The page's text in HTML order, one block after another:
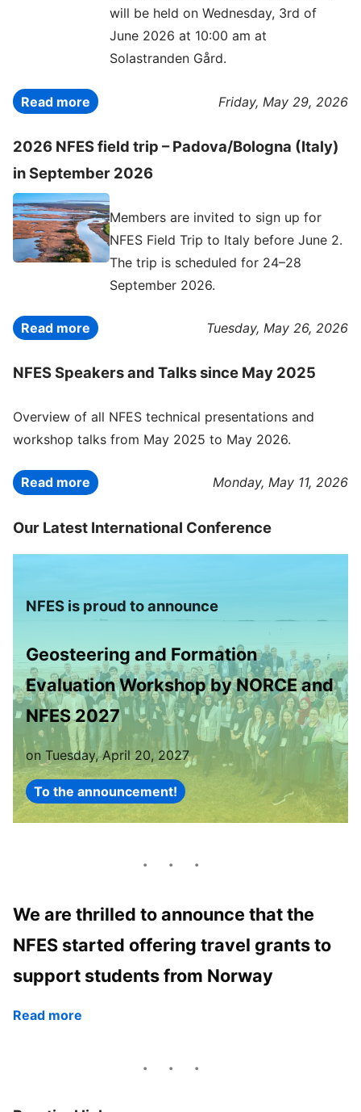
will be held on Wednesday, 3rd of
June 2026 at 10:00 am at
Solastranden Gård.
Read more Friday, May 29, 2026
2026 NFES field trip – Padova/Bologna (Italy)
in September 2026
Members are invited to sign up for
NFES Field Trip to Italy before June 2.
The trip is scheduled for 24–28
September 2026.
Read more Tuesday, May 26, 2026
NFES Speakers and Talks since May 2025
Overview of all NFES technical presentations and
workshop talks from May 2025 to May 2026.
Read more Monday, May 11, 2026
Our Latest International Conference
NFES is proud to announce
Geosteering and Formation
Evaluation Workshop by NORCE and
NFES 2027
on Tuesday, April 20, 2027
To the announcement!
We are thrilled to announce that the
NFES started offering travel grants to
support students from Norway
Read more